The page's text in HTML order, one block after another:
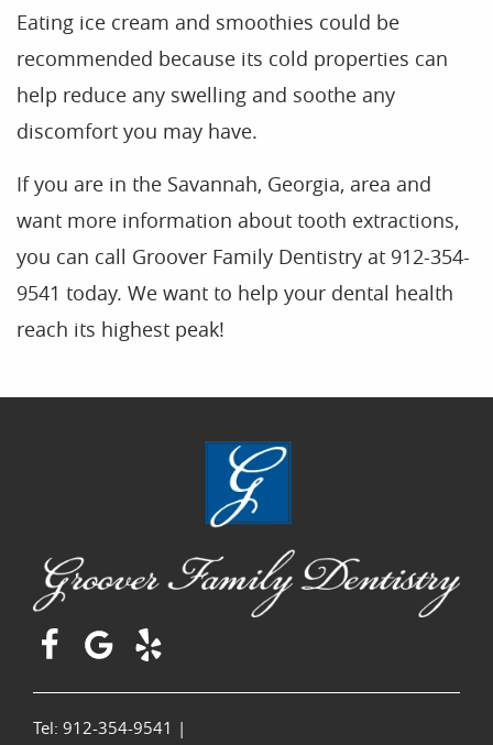
Eating ice cream and smoothies could be
recommended because its cold properties can
help reduce any swelling and soothe any
discomfort you may have.
If you are in the Savannah, Georgia, area and
want more information about tooth extractions,
you can call Groover Family Dentistry at 912-354-
9541 today. We want to help your dental health
reach its highest peak!
Tel: 912-354-9541 |